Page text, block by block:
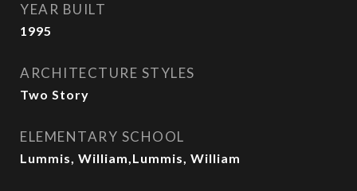
YEAR BUILT
1995
ARCHITECTURE STYLES
Two Story
ELEMENTARY SCHOOL
Lummis, William,Lummis, William